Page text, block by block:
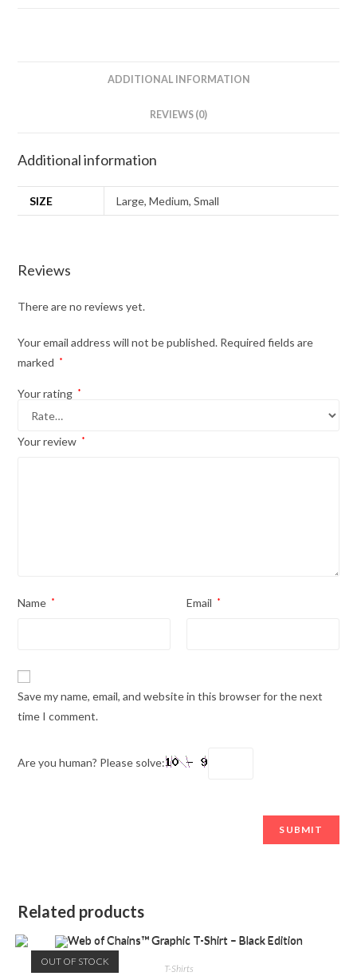
ADDITIONAL INFORMATION
REVIEWS (0)
Additional information
SIZE Large, Medium, Small
Reviews
There are no reviews yet.
Your email address will not be published. Required fields are
marked
*
Your rating *
Your review *
Name * Email *
Save my name, email, and website in this browser for the next
time I comment.
Are you human? Please solve:
Related products
OUT OF STOCK
T-Shirts